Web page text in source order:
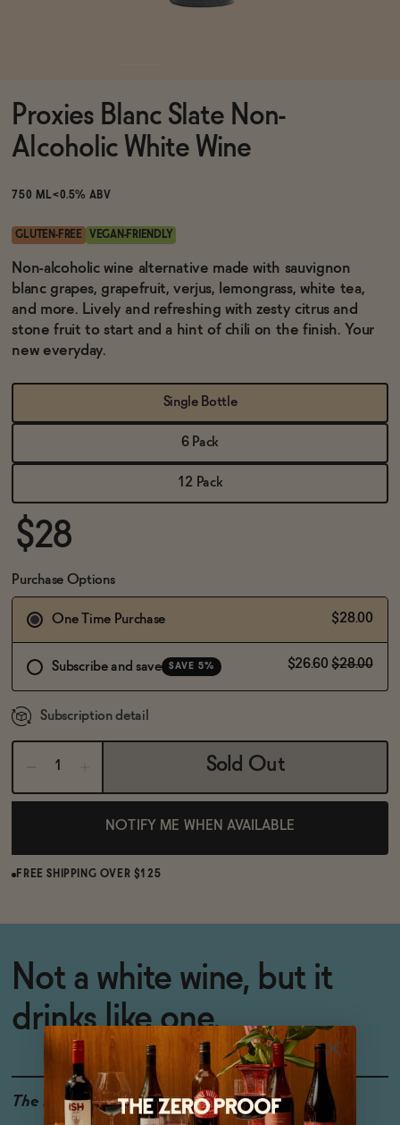
Brands
Sale
Blog
OUR STORY
CONTACT
Proxies Blanc Slate Non-
Alcoholic White Wine
750 ML<0.5% ABV
GLUTEN-FREE VEGAN-FRIENDLY
Non-alcoholic wine alternative made with sauvignon
blanc grapes, grapefruit, verjus, lemongrass, white tea,
and more. Lively and refreshing with zesty citrus and
stone fruit to start and a hint of chili on the finish. Your
new everyday.
Single Bottle
6 Pack
12 Pack
$28
Purchase Options
One Time Purchase $28.00
Subscribe and save SAVE 5% $26.60 $28.00
Subscription detail
Sold Out
NOTIFY ME WHEN AVAILABLE
FREE SHIPPING OVER $125
Not a white wine, but it
drinks like one.
The Details WINE ALTERNATIVE